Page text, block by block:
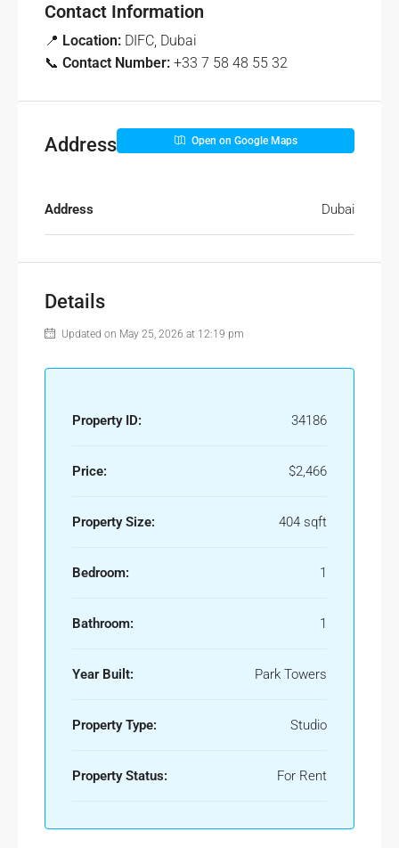
Contact Information
📍 Location: DIFC, Dubai
📞 Contact Number: +33 7 58 48 55 32
Address Open on Google Maps
Address Dubai
Details
Updated on May 25, 2026 at 12:19 pm
Property ID: 34186
Price: $2,466
Property Size: 404 sqft
Bedroom: 1
Bathroom: 1
Year Built: Park Towers
Property Type: Studio
Property Status: For Rent